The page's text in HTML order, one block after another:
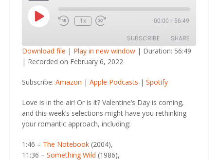
Play
Episode
1x 00:00 / 56:49
SUBSCRIBE SHARE
Amazon
Spotify
SHARE
LINK
EMBED
Download file | Play in new window | Duration: 56:49
| Recorded on February 6, 2022
Subscribe: Amazon | Apple Podcasts | Spotify
Love is in the air! Or is it? Valentine’s Day is coming,
and this week’s selections might have you rethinking
your romantic approach, including:
1:46 – The Notebook (2004),
11:36 – Something Wild (1986),